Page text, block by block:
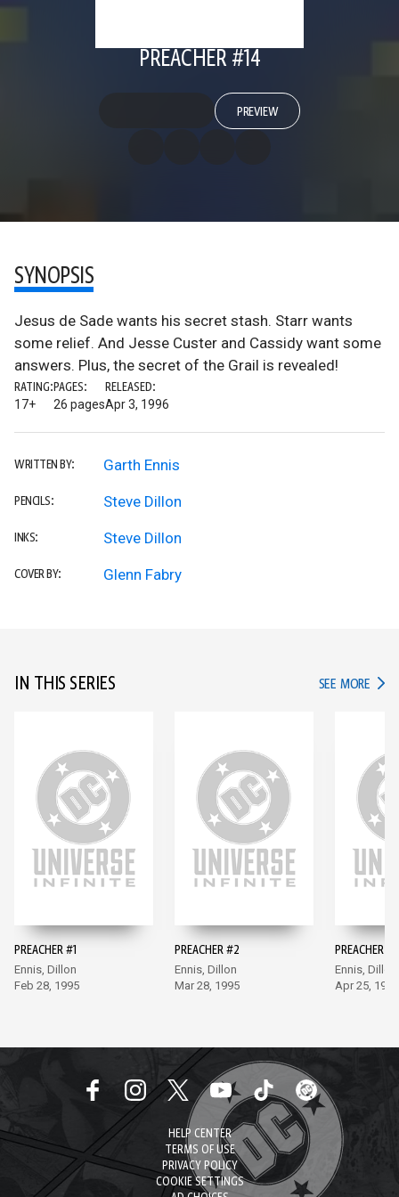
PREACHER #14
PREVIEW
SYNOPSIS
Jesus de Sade wants his secret stash. Starr wants
some relief. And Jesse Custer and Cassidy want some
answers. Plus, the secret of the Grail is revealed!
RATING:
17+
PAGES:
26 pages
RELEASED:
Apr 3, 1996
WRITTEN BY: Garth Ennis
PENCILS: Steve Dillon
INKS: Steve Dillon
COVER BY: Glenn Fabry
IN THIS SERIES SEE MORE IN
PREACHER #1
Ennis, Dillon
Feb 28, 1995
PREACHER #2
Ennis, Dillon
Mar 28, 1995
PREACHER #3
Ennis, Dillon
Apr 25, 1995
HELP CENTER
TERMS OF USE
PRIVACY POLICY
COOKIE SETTINGS